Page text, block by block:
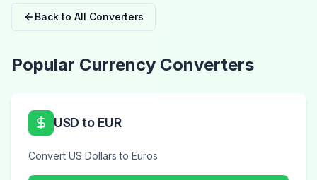
Back to All Converters
Popular Currency Converters
USD to EUR
Convert US Dollars to Euros